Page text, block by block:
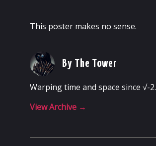
This poster makes no sense.
By The Tower
Warping time and space since √-2.
View Archive →